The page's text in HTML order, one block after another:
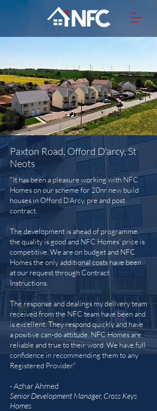
Paxton Road, Offord D'arcy, St
Neots
"It has been a pleasure working with NFC
Homes on our scheme for 20nr new build
houses in Offord D’Arcy, pre and post
contract.
The development is ahead of programme,
the quality is good and NFC Homes’ price is
competitive. We are on budget and NFC
Homes the only additional costs have been
at our request through Contract
Instructions.
The response and dealings my delivery team
received from the NFC team have been and
is excellent. They respond quickly and have
a positive can-do attitude. NFC Homes are
reliable and true to their word. We have full
confidence in recommending them to any
Registered Provider."
- Azhar Ahmed
Senior Development Manager, Cross Keys
Homes